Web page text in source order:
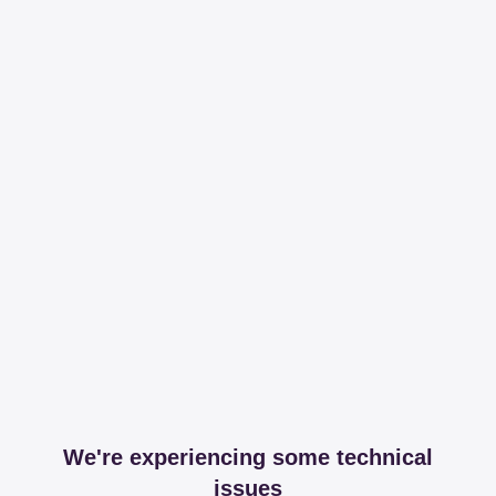
We're experiencing some technical
issues